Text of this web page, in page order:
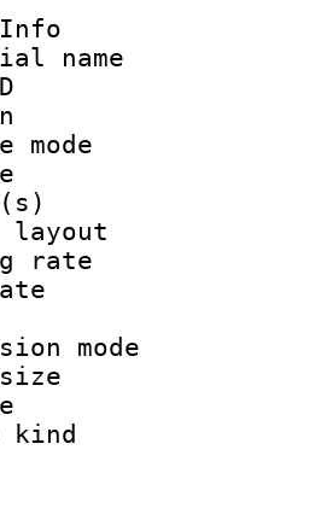
Info :
ID :
:
rate :
rate :
size
kind :